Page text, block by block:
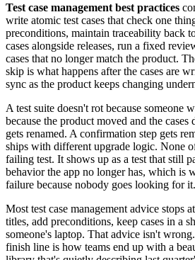
Test case management best practices
write atomic test cases that check one
preconditions, maintain traceability back
cases alongside releases, run a fixed
cases that no longer match the product.
skip is what happens after the cases are
sync as the product keeps changing
A test suite doesn't rot because someone
because the product moved and the
gets renamed. A confirmation step gets
ships with different upgrade logic. None
failing test. It shows up as a test that still
behavior the app no longer has, which is
failure because nobody goes looking for it.
Most test case management advice stops
titles, add preconditions, keep cases in a
someone's laptop. That advice isn't
finish line is how teams end up with a